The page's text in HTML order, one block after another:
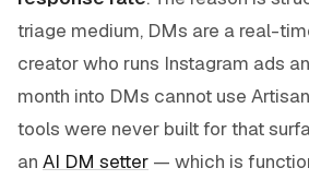
triage medium, DMs are a real-
creator who runs Instagram ads
month into DMs cannot use
tools were never built for that
an AI DM setter — which is